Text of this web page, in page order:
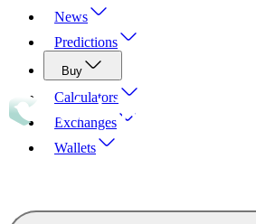
News
Predictions
Buy
Calculators
Exchanges
Wallets